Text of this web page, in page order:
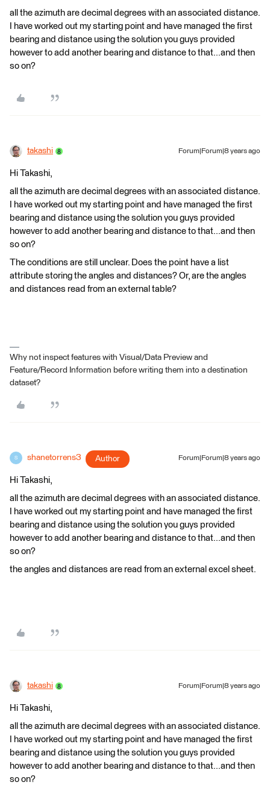
all the azimuth are decimal degrees with an associated distance.
I have worked out my starting point and have managed the first
bearing and distance using the solution you guys provided
however to add another bearing and distance to that...and then
so on?
takashi Forum|Forum|8 years ago
Hi Takashi,
all the azimuth are decimal degrees with an associated distance.
I have worked out my starting point and have managed the first
bearing and distance using the solution you guys provided
however to add another bearing and distance to that...and then
so on?
The conditions are still unclear. Does the point have a list
attribute storing the angles and distances? Or, are the angles
and distances read from an external table?
Why not inspect features with Visual/Data Preview and
Feature/Record Information before writing them into a destination
dataset?
S shanetorrens3 Author Forum|Forum|8 years ago
Hi Takashi,
all the azimuth are decimal degrees with an associated distance.
I have worked out my starting point and have managed the first
bearing and distance using the solution you guys provided
however to add another bearing and distance to that...and then
so on?
the angles and distances are read from an external excel sheet.
takashi Forum|Forum|8 years ago
Hi Takashi,
all the azimuth are decimal degrees with an associated distance.
I have worked out my starting point and have managed the first
bearing and distance using the solution you guys provided
however to add another bearing and distance to that...and then
so on?